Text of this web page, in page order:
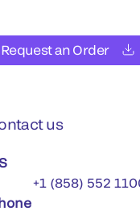
Request an Order
us
+1 (858) 552